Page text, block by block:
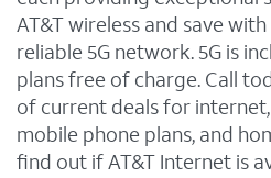
AT&T wireless and save
reliable 5G network. 5G is
plans free of charge. Call
of current deals for
mobile phone plans, and
find out if AT&T Internet is